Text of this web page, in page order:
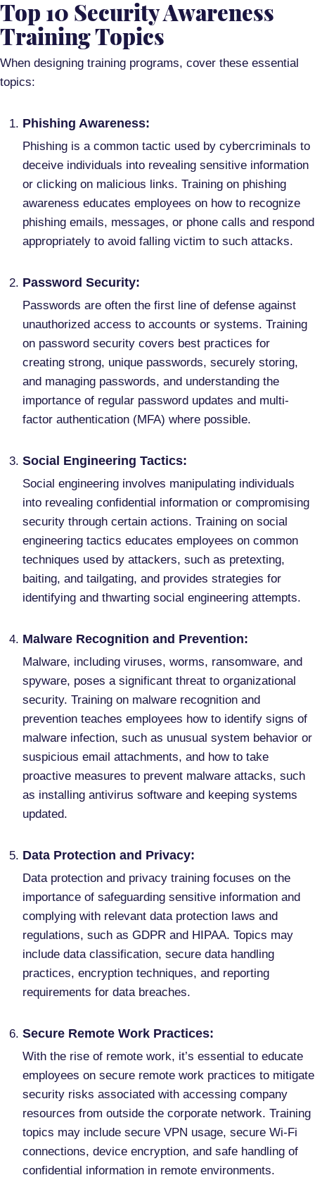
Top 10 Security Awareness
Training Topics
When designing training programs, cover these essential
topics:
Phishing Awareness:
Phishing is a common tactic used by cybercriminals to
deceive individuals into revealing sensitive information
or clicking on malicious links. Training on phishing
awareness educates employees on how to recognize
phishing emails, messages, or phone calls and respond
appropriately to avoid falling victim to such attacks.
Password Security:
Passwords are often the first line of defense against
unauthorized access to accounts or systems. Training
on password security covers best practices for
creating strong, unique passwords, securely storing,
and managing passwords, and understanding the
importance of regular password updates and multi-
factor authentication (MFA) where possible.
Social Engineering Tactics:
Social engineering involves manipulating individuals
into revealing confidential information or compromising
security through certain actions. Training on social
engineering tactics educates employees on common
techniques used by attackers, such as pretexting,
baiting, and tailgating, and provides strategies for
identifying and thwarting social engineering attempts.
Malware Recognition and Prevention:
Malware, including viruses, worms, ransomware, and
spyware, poses a significant threat to organizational
security. Training on malware recognition and
prevention teaches employees how to identify signs of
malware infection, such as unusual system behavior or
suspicious email attachments, and how to take
proactive measures to prevent malware attacks, such
as installing antivirus software and keeping systems
updated.
Data Protection and Privacy:
Data protection and privacy training focuses on the
importance of safeguarding sensitive information and
complying with relevant data protection laws and
regulations, such as GDPR and HIPAA. Topics may
include data classification, secure data handling
practices, encryption techniques, and reporting
requirements for data breaches.
Secure Remote Work Practices:
With the rise of remote work, it’s essential to educate
employees on secure remote work practices to mitigate
security risks associated with accessing company
resources from outside the corporate network. Training
topics may include secure VPN usage, secure Wi-Fi
connections, device encryption, and safe handling of
confidential information in remote environments.